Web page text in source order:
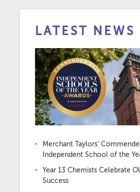
LATEST NEWS
Merchant Taylors’
Independent School of the
Year 13 Chemists Celebrate
Success